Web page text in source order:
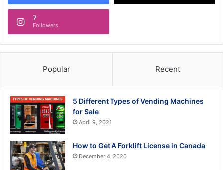
7
Followers
Popular Recent
5 Different Types of Vending Machines
for Sale
April 9, 2021
How to Get A Forklift License in Canada
December 4, 2020